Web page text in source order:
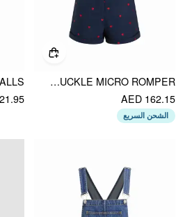
COTTON-BLEND SQUARE NECK HEART EMBROIDERY BUCKLE MICRO ROMPER
AED 162.15
الشحن السريع